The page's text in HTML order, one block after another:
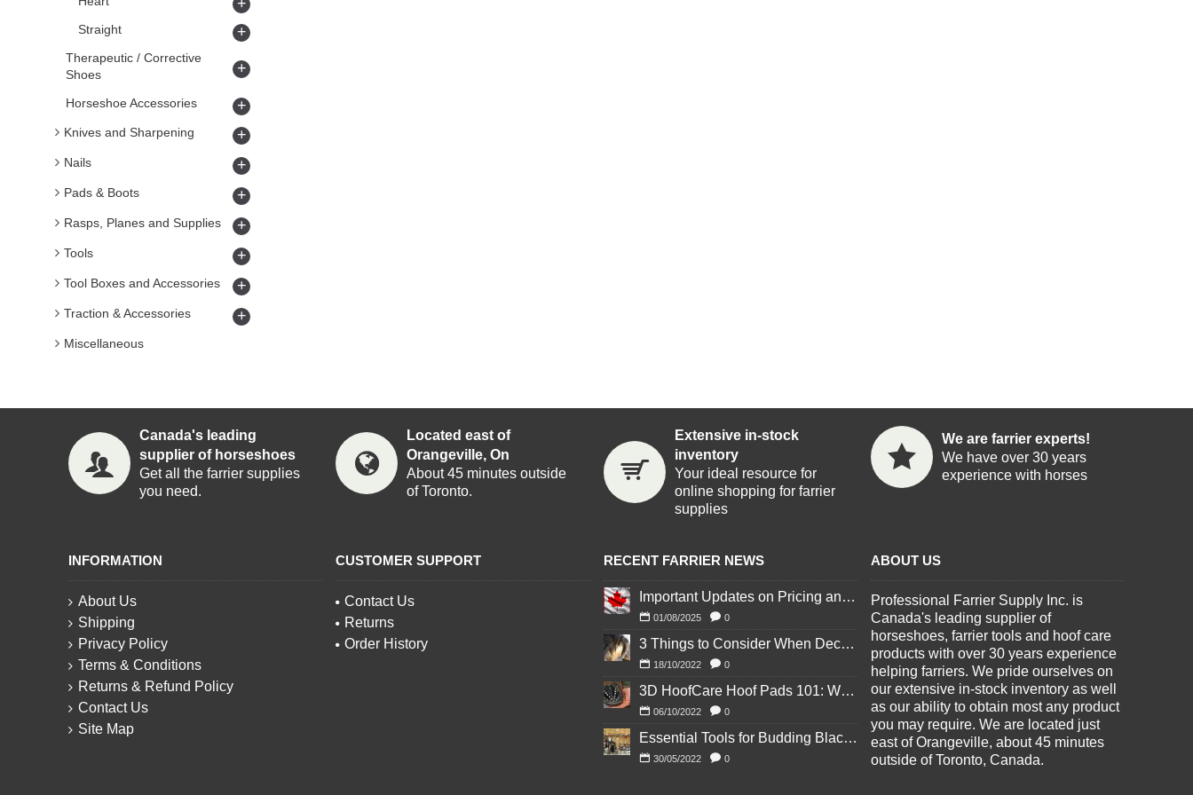
Straight +
Therapeutic / Corrective
Shoes
+
Horseshoe Accessories +
Knives and Sharpening +
Nails +
Pads & Boots +
Rasps, Planes and Supplies +
Tools +
Tool Boxes and Accessories +
Traction & Accessories +
Miscellaneous
Canada's leading
supplier of horseshoes
Get all the farrier supplies
you need.
Located east of
Orangeville, On
About 45 minutes outside
of Toronto.
Extensive in-stock
inventory
Your ideal resource for
online shopping for farrier
supplies
We are farrier experts!
We have over 30 years
experience with horses
INFORMATION
About Us
Shipping
Privacy Policy
Terms & Conditions
Returns & Refund Policy
Contact Us
Site Map
CUSTOMER SUPPORT
Contact Us
Returns
Order History
RECENT FARRIER NEWS
Important Updates on Pricing and Tariffs
01/08/2025 0
3 Things to Consider When Deciding to Shoe Your Horse for Winter
18/10/2022 0
3D HoofCare Hoof Pads 101: What You Need to Know
06/10/2022 0
Essential Tools for Budding Blacksmiths
30/05/2022 0
ABOUT US
Professional Farrier Supply Inc. is
Canada's leading supplier of
horseshoes, farrier tools and hoof care
products with over 30 years experience
helping farriers. We pride ourselves on
our extensive in-stock inventory as well
as our ability to obtain most any product
you may require. We are located just
east of Orangeville, about 45 minutes
outside of Toronto, Canada.